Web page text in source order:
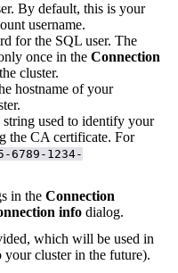
By default, this is your
username.
for the SQL user. The
once in the Connection
cluster.
hostname of your
string used to identify your
the CA certificate. For
6789-1234-
in the Connection
info dialog.
which will be used in
your cluster in the future).